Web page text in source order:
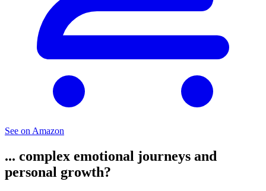
See on Amazon
... complex emotional journeys and
personal growth?